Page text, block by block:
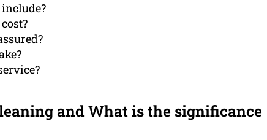
and What is the significance